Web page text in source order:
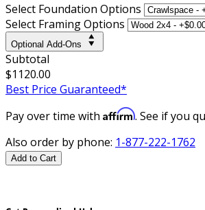
Select Foundation Options
Select Framing Options
Optional Add-Ons
Subtotal
$1120.00
Best Price Guaranteed*
Pay over time with Affirm. See if you
Also order by phone: 1-877-222-1762
Add to Cart